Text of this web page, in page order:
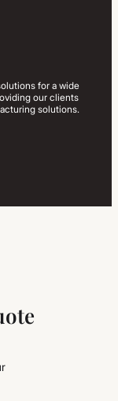
for a wide
our clients
solutions.